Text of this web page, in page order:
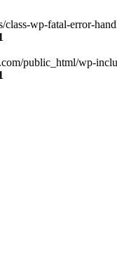
wp-fatal-error-
public_html/wp-